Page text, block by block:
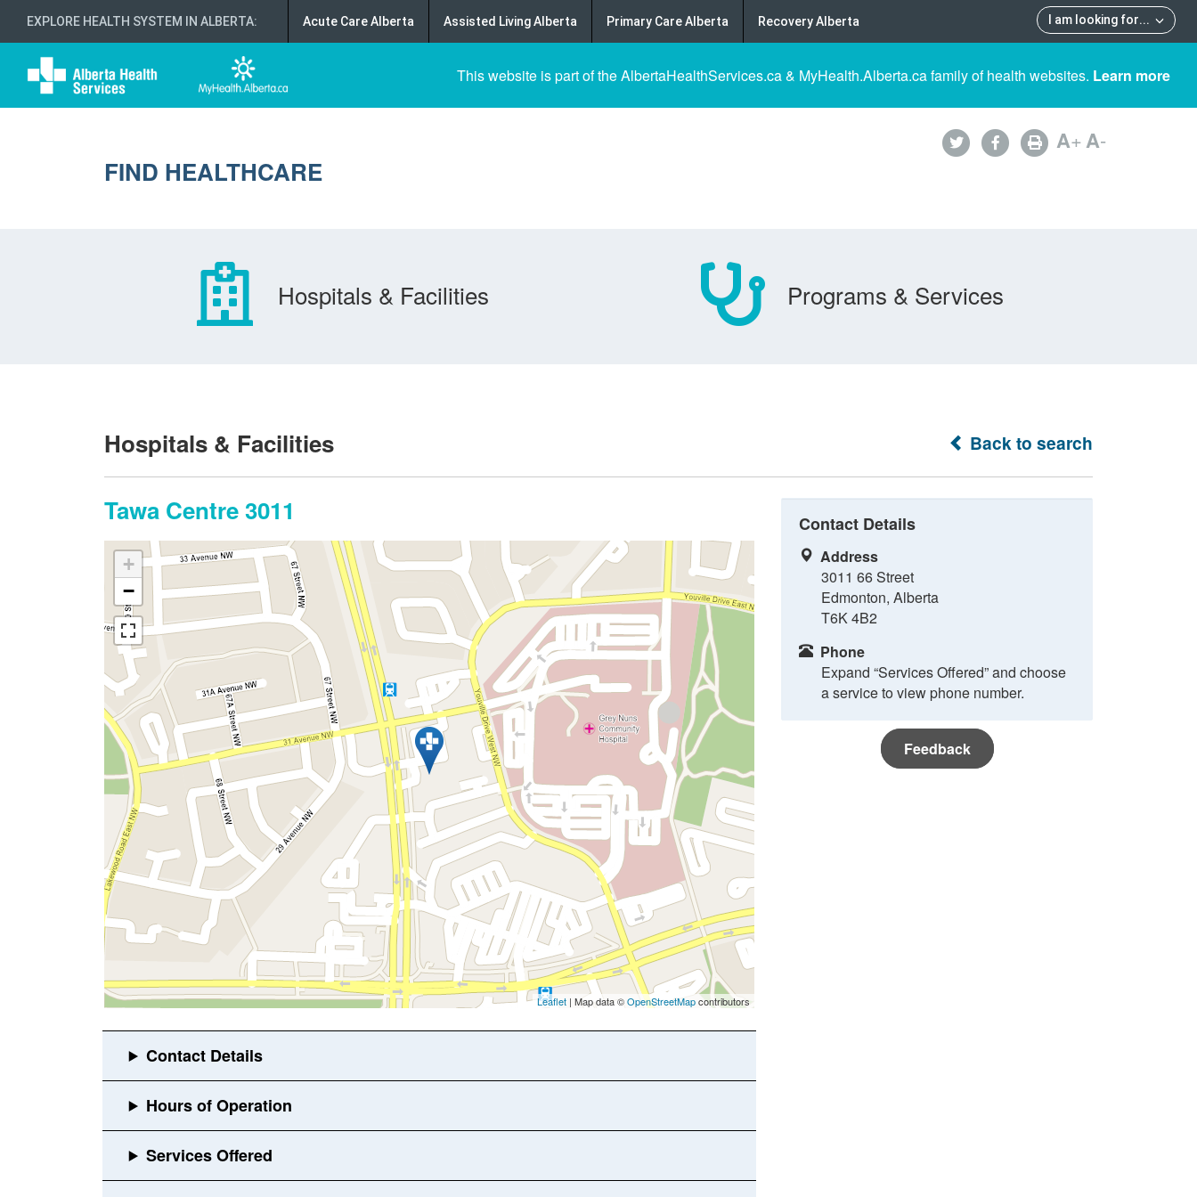
EXPLORE HEALTH SYSTEM IN ALBERTA: I am looking for...
Acute Care Alberta Assisted Living Alberta Primary Care Alberta Recovery Alberta
This website is part of the AlbertaHealthServices.ca & MyHealth.Alberta.ca family of health websites. Learn more
FIND HEALTHCARE
A+A-
Hospitals & Facilities Programs & Services
Back to search
Hospitals & Facilities
Tawa Centre 3011
+
−
Leaflet | Map data ©OpenStreetMapcontributors
Contact Details
Address
3011 66 Street
Edmonton, Alberta
T6K 4B2
Phone
Expand “Services Offered” and choose
a service to view phone number.
Feedback